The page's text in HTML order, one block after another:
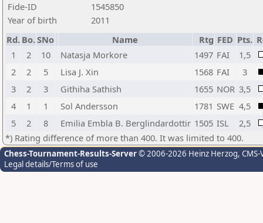
Fide-ID
1545850
Year of birth
2011
Rd. Bo.SNo Name Rtg FED Pts.
1
2 10 Natasja Morkore 1497 FAI
1,5
2
2 5 Lisa J. Xin 1568 FAI
3
3
2 3 Githiha Sathish 1655 NOR 3,5
4
1 1 Sol Andersson 1781 SWE 4,5
5
2 8 Emilia Embla B. Berglindardottir 1505 ISL
2,5
*) Rating difference of more than 400. It was limited to 400.
Chess-Tournament-Results-Server© 2006-2026 Heinz Herzog,
Legal details/Terms of use